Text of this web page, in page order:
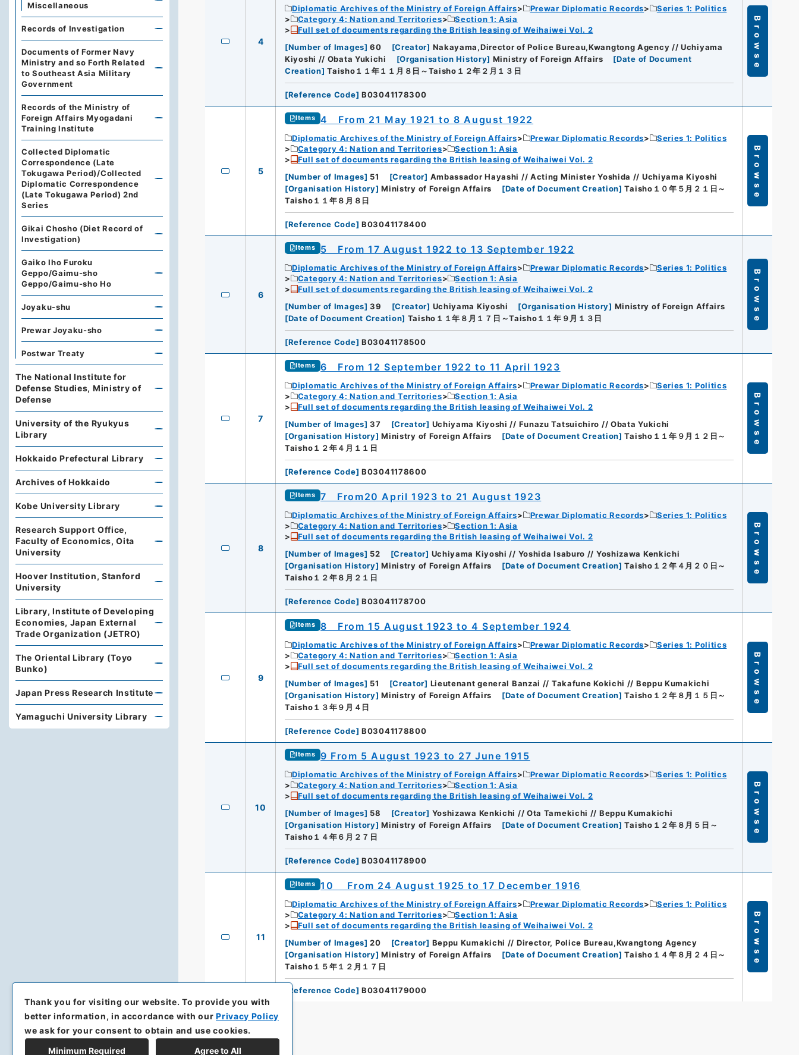
4
Diplomatic Archives of the Ministry of Foreign Affairs Prewar Diplomatic Records
Series 1: Politics
Category 4: Nation and Territories
Section 1: Asia
Full set of documents regarding the British leasing of Weihaiwei Vol. 2
[Number of Images] 60 [Creator] Nakayama,Director of Police Bureau,Kwangtong Agency // Uchiyama
Kiyoshi // Obata Yukichi
[Organisation History] Ministry of Foreign Affairs [Date of Document
Creation] Taisho１１年１１月８日～Taisho１２年２月１３日
[Reference Code] B03041178300
Browse
5
Items 4 From 21 May 1921 to 8 August 1922
Diplomatic Archives of the Ministry of Foreign Affairs Prewar Diplomatic Records
Series 1: Politics
Category 4: Nation and Territories
Section 1: Asia
Full set of documents regarding the British leasing of Weihaiwei Vol. 2
[Number of Images] 51 [Creator] Ambassador Hayashi // Acting Minister Yoshida // Uchiyama Kiyoshi
[Organisation History] Ministry of Foreign Affairs [Date of Document Creation] Taisho１０年５月２１日～
Taisho１１年８月８日
[Reference Code] B03041178400
Browse
6
Items 5 From 17 August 1922 to 13 September 1922
Diplomatic Archives of the Ministry of Foreign Affairs Prewar Diplomatic Records
Series 1: Politics
Category 4: Nation and Territories
Section 1: Asia
Full set of documents regarding the British leasing of Weihaiwei Vol. 2
[Number of Images] 39 [Creator] Uchiyama Kiyoshi [Organisation History] Ministry of Foreign Affairs
[Date of Document Creation] Taisho１１年８月１７日～Taisho１１年９月１３日
[Reference Code] B03041178500
Browse
7
Items 6 From 12 September 1922 to 11 April 1923
Diplomatic Archives of the Ministry of Foreign Affairs Prewar Diplomatic Records
Series 1: Politics
Category 4: Nation and Territories
Section 1: Asia
Full set of documents regarding the British leasing of Weihaiwei Vol. 2
[Number of Images] 37 [Creator] Uchiyama Kiyoshi // Funazu Tatsuichiro // Obata Yukichi
[Organisation History] Ministry of Foreign Affairs [Date of Document Creation] Taisho１１年９月１２日～
Taisho１２年４月１１日
[Reference Code] B03041178600
Browse
8
Items 7 From20 April 1923 to 21 August 1923
Diplomatic Archives of the Ministry of Foreign Affairs Prewar Diplomatic Records
Series 1: Politics
Category 4: Nation and Territories
Section 1: Asia
Full set of documents regarding the British leasing of Weihaiwei Vol. 2
[Number of Images] 52 [Creator] Uchiyama Kiyoshi // Yoshida Isaburo // Yoshizawa Kenkichi
[Organisation History] Ministry of Foreign Affairs [Date of Document Creation] Taisho１２年４月２０日～
Taisho１２年８月２１日
[Reference Code] B03041178700
Browse
9
Items 8 From 15 August 1923 to 4 September 1924
Diplomatic Archives of the Ministry of Foreign Affairs Prewar Diplomatic Records
Series 1: Politics
Category 4: Nation and Territories
Section 1: Asia
Full set of documents regarding the British leasing of Weihaiwei Vol. 2
[Number of Images] 51 [Creator] Lieutenant general Banzai // Takafune Kokichi // Beppu Kumakichi
[Organisation History] Ministry of Foreign Affairs [Date of Document Creation] Taisho１２年８月１５日～
Taisho１３年９月４日
[Reference Code] B03041178800
Browse
10
Items 9 From 5 August 1923 to 27 June 1915
Diplomatic Archives of the Ministry of Foreign Affairs Prewar Diplomatic Records
Series 1: Politics
Category 4: Nation and Territories
Section 1: Asia
Full set of documents regarding the British leasing of Weihaiwei Vol. 2
[Number of Images] 58 [Creator] Yoshizawa Kenkichi // Ota Tamekichi // Beppu Kumakichi
[Organisation History] Ministry of Foreign Affairs [Date of Document Creation] Taisho１２年８月５日～
Taisho１４年６月２７日
[Reference Code] B03041178900
Browse
11
Items 10 From 24 August 1925 to 17 December 1916
Diplomatic Archives of the Ministry of Foreign Affairs Prewar Diplomatic Records
Series 1: Politics
Category 4: Nation and Territories
Section 1: Asia
Full set of documents regarding the British leasing of Weihaiwei Vol. 2
[Number of Images] 20 [Creator] Beppu Kumakichi // Director, Police Bureau,Kwangtong Agency
[Organisation History] Ministry of Foreign Affairs [Date of Document Creation] Taisho１４年８月２４日～
Taisho１５年１２月１７日
Reference Code] B03041179000
Browse
Miscellaneous
Records of Investigation
Documents of Former Navy
Ministry and so Forth Related
to Southeast Asia Military
Government
Records of the Ministry of
Foreign Affairs Myogadani
Training Institute
Collected Diplomatic
Correspondence (Late
Tokugawa Period)/Collected
Diplomatic Correspondence
(Late Tokugawa Period) 2nd
Series
Gikai Chosho (Diet Record of
Investigation)
Gaiko Iho Furoku
Geppo/Gaimu-sho
Geppo/Gaimu-sho Ho
Joyaku-shu
Prewar Joyaku-sho
Postwar Treaty
The National Institute for
Defense Studies, Ministry of
Defense
University of the Ryukyus
Library
Hokkaido Prefectural Library
Archives of Hokkaido
Kobe University Library
Research Support Office,
Faculty of Economics, Oita
University
Hoover Institution, Stanford
University
Library, Institute of Developing
Economies, Japan External
Trade Organization (JETRO)
The Oriental Library (Toyo
Bunko)
Japan Press Research Institute
Yamaguchi University Library
Thank you for visiting our website.To provide you with
better information, in accordance with ourPrivacy Policy
we ask for your consent to obtain and use cookies.
Minimum Required Agree to All